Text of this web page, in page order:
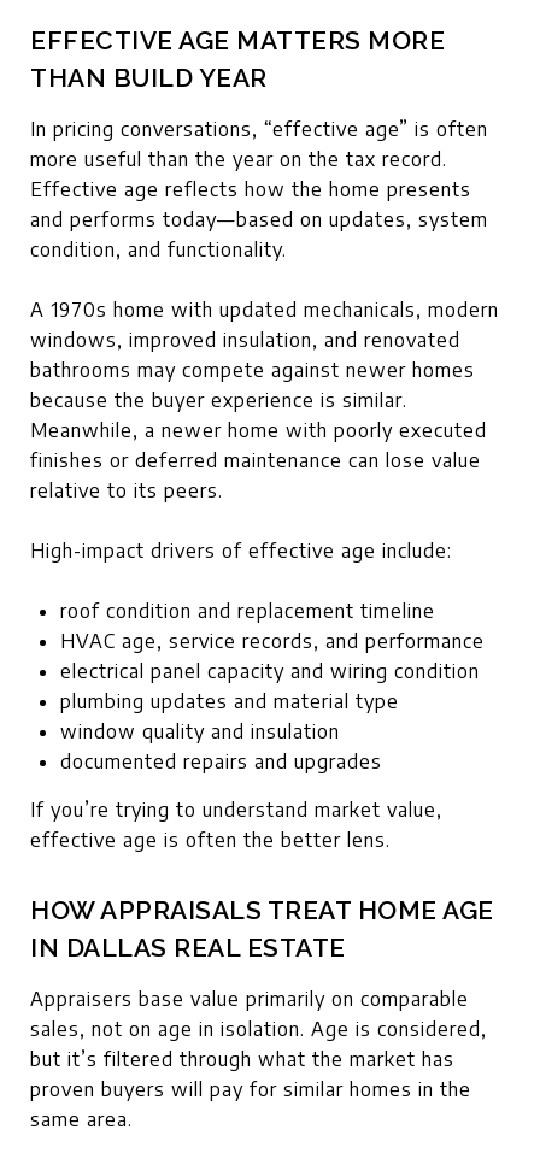
EFFECTIVE AGE MATTERS MORE
THAN BUILD YEAR
In pricing conversations, “effective age” is often
more useful than the year on the tax record.
Effective age reflects how the home presents
and performs today—based on updates, system
condition, and functionality.
A 1970s home with updated mechanicals, modern
windows, improved insulation, and renovated
bathrooms may compete against newer homes
because the buyer experience is similar.
Meanwhile, a newer home with poorly executed
finishes or deferred maintenance can lose value
relative to its peers.
High-impact drivers of effective age include:
roof condition and replacement timeline
HVAC age, service records, and performance
electrical panel capacity and wiring condition
plumbing updates and material type
window quality and insulation
documented repairs and upgrades
If you’re trying to understand market value,
effective age is often the better lens.
HOW APPRAISALS TREAT HOME AGE
IN DALLAS REAL ESTATE
Appraisers base value primarily on comparable
sales, not on age in isolation. Age is considered,
but it’s filtered through what the market has
proven buyers will pay for similar homes in the
same area.